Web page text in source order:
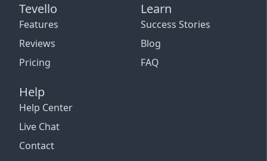
Tevello
Features
Reviews
Pricing
Learn
Success Stories
Blog
FAQ
Help
Help Center
Live Chat
Contact